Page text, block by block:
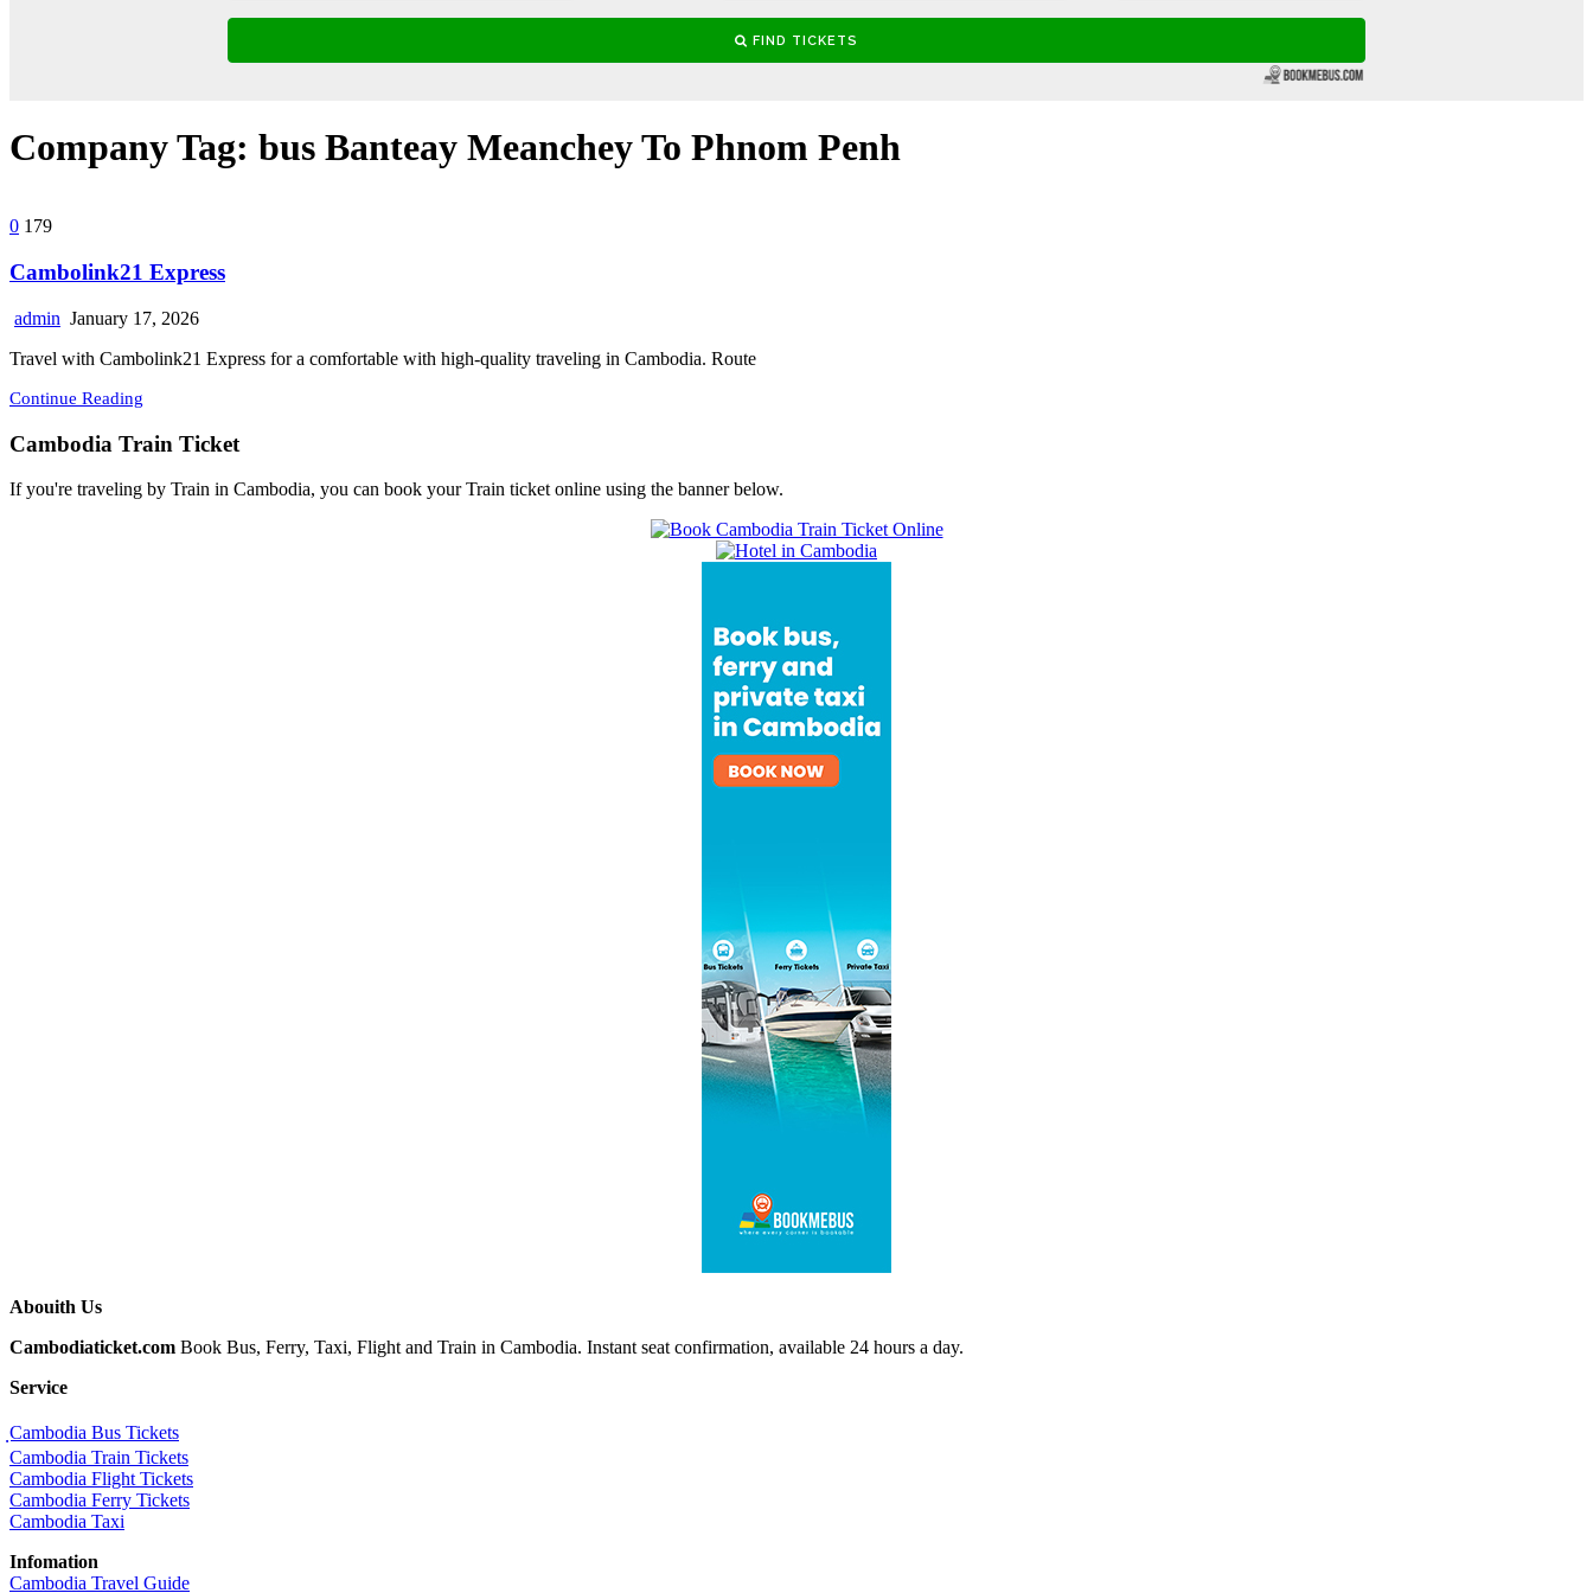
Company Tag: bus Banteay Meanchey To Phnom Penh
0 179
Cambolink21 Express
admin January 17, 2026
Travel with Cambolink21 Express for a comfortable with high-quality traveling in Cambodia. Route
Continue Reading
Cambodia Train Ticket
If you're traveling by Train in Cambodia, you can book your Train ticket online using the banner below.
Abouith Us
Cambodiaticket.com Book Bus, Ferry, Taxi, Flight and Train in Cambodia. Instant seat confirmation, available 24 hours a day.
Service
ฺCambodia Bus Tickets
Cambodia Train Tickets
Cambodia Flight Tickets
Cambodia Ferry Tickets
Cambodia Taxi
Infomation
Cambodia Travel Guide